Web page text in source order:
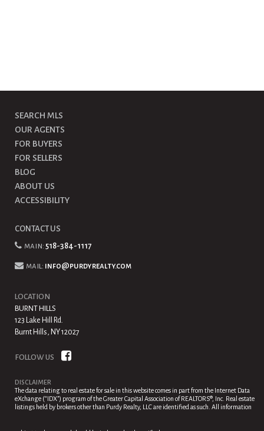
SEARCH MLS
OUR AGENTS
FOR BUYERS
FOR SELLERS
BLOG
ABOUT US
ACCESSIBILITY
CONTACT US
main: 518-384-1117
mail: info@purdyrealty.com
LOCATION
BURNT HILLS
123 Lake Hill Rd.
Burnt Hills, NY 12027
FOLLOW US
DISCLAIMER
The data relating to real estate for sale in this website comes in part from the Internet Data
eXchange (“IDX”) program of the Greater Capital Association of REALTORS®, Inc. Real estate
listings held by brokers other than Purdy Realty, LLC are identified as such. All information